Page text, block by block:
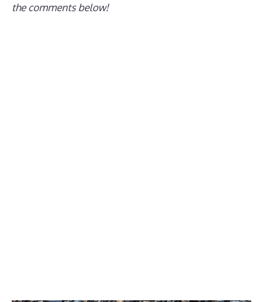
the comments below!